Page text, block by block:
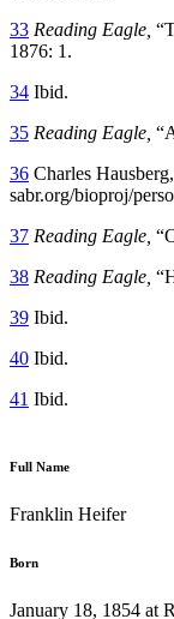
33 Reading Eagle,
1876: 1.
34 Ibid.
35 Reading Eagle,
36 Charles Hausberg,
sabr.org/bioproj/
37 Reading Eagle,
38 Reading Eagle,
39 Ibid.
40 Ibid.
41 Ibid.
Full Name
Franklin Heifer
Born
January 18, 1854 at